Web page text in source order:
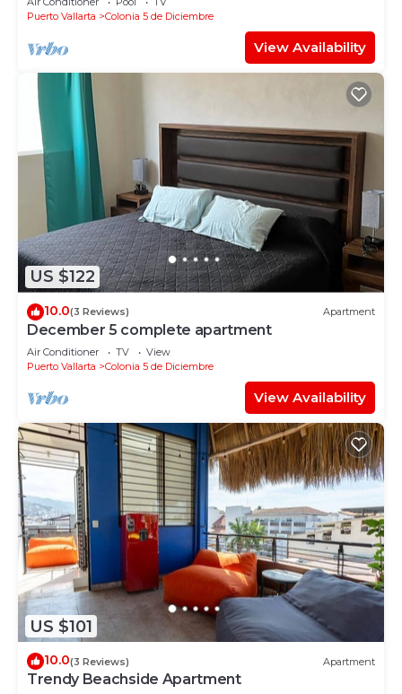
Puerto Vallarta
Colonia 5 de Diciembre
View Availability
US $122
10.0(3 Reviews) Apartment
December 5 complete apartment
Air Conditioner TV
View
Puerto Vallarta
Colonia 5 de Diciembre
View Availability
US $101
10.0(3 Reviews) Apartment
Trendy Beachside Apartment